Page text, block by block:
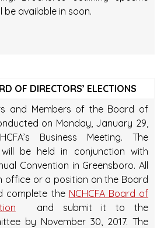
available in soon.
OF DIRECTORS’ ELECTIONS
and Members of the Board of
on Monday, January 29,
Business Meeting. The
will be held in conjunction with
Convention in Greensboro. All
office or a position on the Board
complete the NCHCFA Board of
and submit it to the
by November 30, 2017. The